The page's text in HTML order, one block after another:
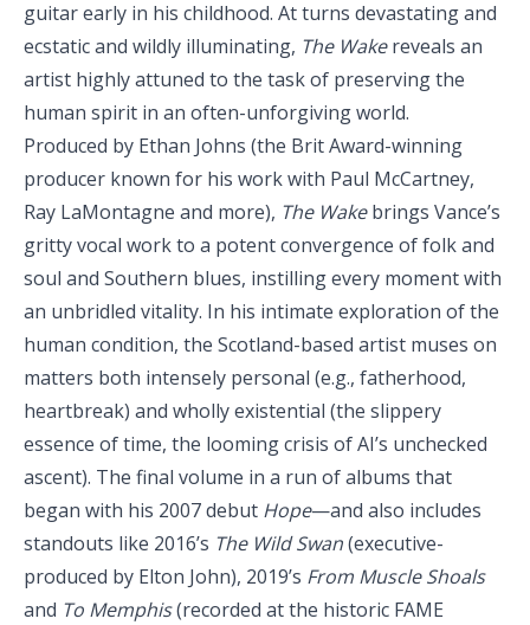
guitar early in his childhood. At turns devastating and
ecstatic and wildly illuminating, The Wakereveals an
artist highly attuned to the task of preserving the
human spirit in an often-unforgiving world.
Produced by Ethan Johns (the Brit Award-winning
producer known for his work with Paul McCartney,
Ray LaMontagne and more), The Wakebrings Vance’s
gritty vocal work to a potent convergence of folk and
soul and Southern blues, instilling every moment with
an unbridled vitality. In his intimate exploration of the
human condition, the Scotland-based artist muses on
matters both intensely personal (e.g., fatherhood,
heartbreak) and wholly existential (the slippery
essence of time, the looming crisis of AI’s unchecked
ascent). The final volume in a run of albums that
began with his 2007 debut Hope—and also includes
standouts like 2016’s The Wild Swan(executive-
produced by Elton John), 2019’s From Muscle Shoals
and To Memphis(recorded at the historic FAME